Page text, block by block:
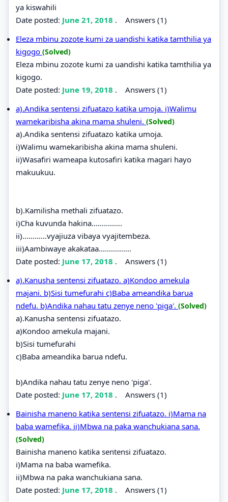
ya kiswahili
Date posted: June 21, 2018 . Answers (1)
Eleza mbinu zozote kumi za uandishi katika tamthilia ya
kigogo (Solved)
Eleza mbinu zozote kumi za uandishi katika tamthilia ya
kigogo.
Date posted: June 19, 2018 . Answers (1)
a).Andika sentensi zifuatazo katika umoja. i)Walimu
wamekaribisha akina mama shuleni. (Solved)
a).Andika sentensi zifuatazo katika umoja.
i)Walimu wamekaribisha akina mama shuleni.
ii)Wasafiri wameapa kutosafiri katika magari hayo
makuukuu.
b).Kamilisha methali zifuatazo.
i)Cha kuvunda hakina...............
ii)............vyajiuza vibaya vyajitembeza.
iii)Aambiwaye akakataa................
Date posted: June 17, 2018 . Answers (1)
a).Kanusha sentensi zifuatazo. a)Kondoo amekula
majani. b)Sisi tumefurahi c)Baba ameandika barua
ndefu. b)Andika nahau tatu zenye neno 'piga'. (Solved)
a).Kanusha sentensi zifuatazo.
a)Kondoo amekula majani.
b)Sisi tumefurahi
c)Baba ameandika barua ndefu.
b)Andika nahau tatu zenye neno 'piga'.
Date posted: June 17, 2018 . Answers (1)
Bainisha maneno katika sentensi zifuatazo. i)Mama na
baba wamefika. ii)Mbwa na paka wanchukiana sana.
(Solved)
Bainisha maneno katika sentensi zifuatazo.
i)Mama na baba wamefika.
ii)Mbwa na paka wanchukiana sana.
Date posted: June 17, 2018 . Answers (1)